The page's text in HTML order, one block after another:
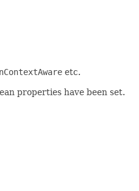
etc.
properties have been set.